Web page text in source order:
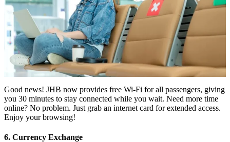
Good news! JHB now provides free Wi-Fi for all passengers, giving
you 30 minutes to stay connected while you wait. Need more time
online? No problem. Just grab an internet card for extended access.
Enjoy your browsing!
6. Currency Exchange